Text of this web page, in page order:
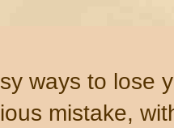
ways to lose
mistake,